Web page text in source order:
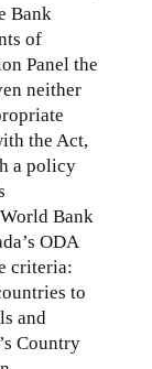
Bank
of
Panel the
neither
the Act,
a policy
Bank
ODA
criteria:
to
and
Country